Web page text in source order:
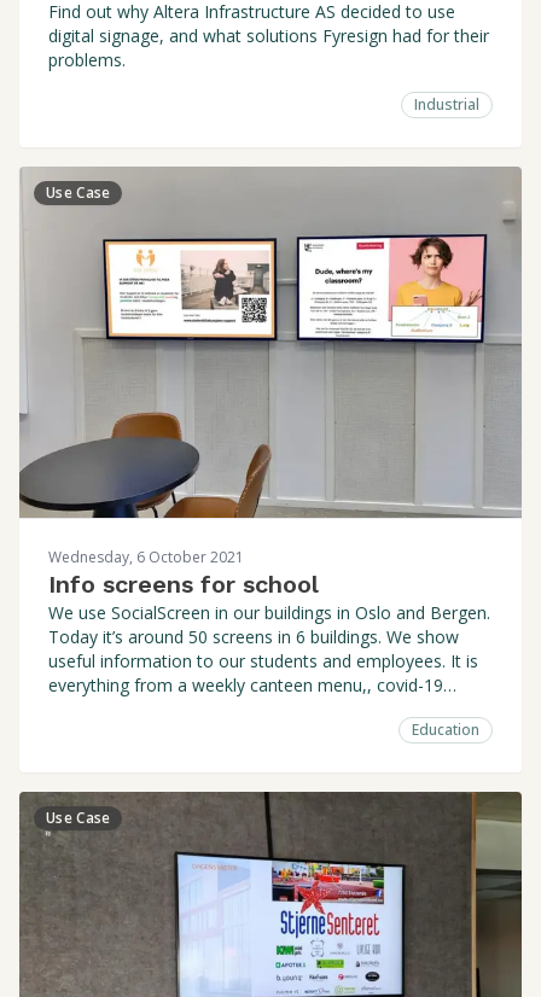
Find out why Altera Infrastructure AS decided to use
digital signage, and what solutions Fyresign had for their
problems.
Industrial
Use Case
Wednesday, 6 October 2021
Info screens for school
We use SocialScreen in our buildings in Oslo and Bergen.
Today it’s around 50 screens in 6 buildings. We show
useful information to our students and employees. It is
everything from a weekly canteen menu,, covid-19
Education
Use Case